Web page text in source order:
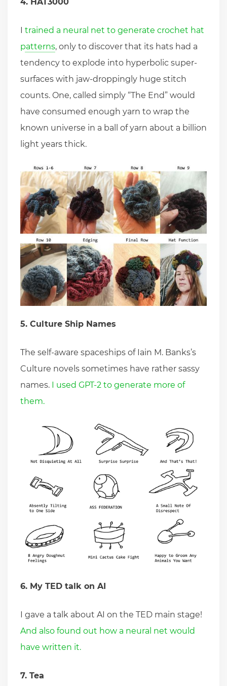
I trained a neural net to generate crochet hat
patterns, only to discover that its hats had a
tendency to explode into hyperbolic super-
surfaces with jaw-droppingly huge stitch
counts. One, called simply “The End” would
have consumed enough yarn to wrap the
known universe in a ball of yarn about a billion
light years thick.
5. Culture Ship Names
The self-aware spaceships of Iain M. Banks’s
Culture novels sometimes have rather sassy
names. I used GPT-2 to generate more of
them.
6. My TED talk on AI
I gave a talk about AI on the TED main stage!
And also found out how a neural net would
have written it.
7. Tea